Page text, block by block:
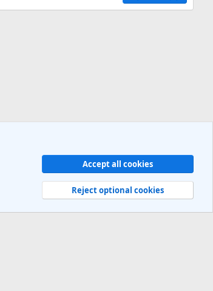
Terms and rules Privacy policy Help
R
S
Accept all cookies
Reject optional cookies